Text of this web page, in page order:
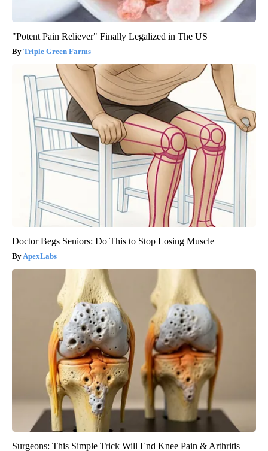
"Potent Pain Reliever" Finally Legalized in The US
Triple Green Farms
Doctor Begs Seniors: Do This to Stop Losing Muscle
ApexLabs
Surgeons: This Simple Trick Will End Knee Pain & Arthritis